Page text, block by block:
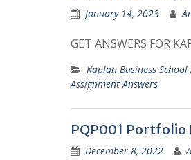
January 14, 2023
GET ANSWERS FOR
Kaplan Business
Assignment Answers
PQP001 Portfolio
December 8, 2022